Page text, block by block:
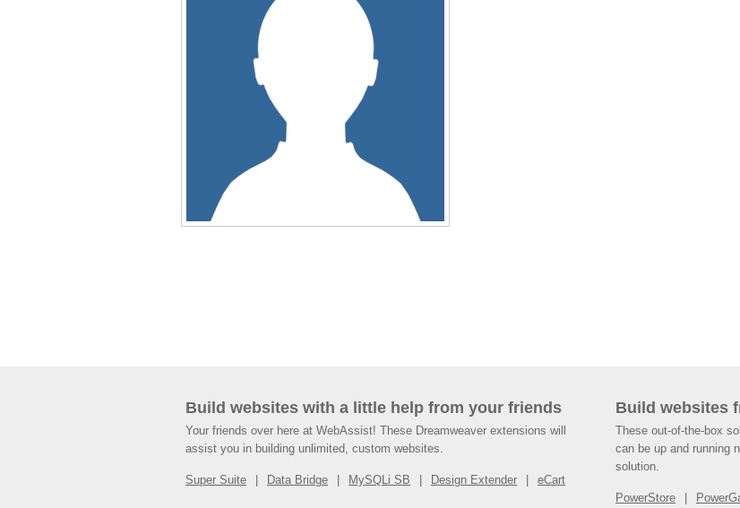
Build websites with a little help from your friends
Your friends over here at WebAssist! These Dreamweaver extensions will
assist you in building unlimited, custom websites.
Super Suite Data Bridge MySQLi SB Design Extender eCart
Build websites
These out-of-the-box
can be up and running
solution.
PowerStore